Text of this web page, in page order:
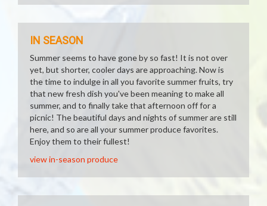
IN SEASON
Summer seems to have gone by so fast! It is not over
yet, but shorter, cooler days are approaching. Now is
the time to indulge in all you favorite summer fruits, try
that new fresh dish you've been meaning to make all
summer, and to finally take that afternoon off for a
picnic! The beautiful days and nights of summer are still
here, and so are all your summer produce favorites.
Enjoy them to their fullest!
view in-season produce